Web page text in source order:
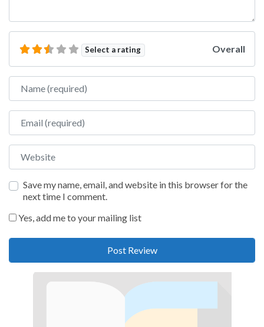
Select a rating Overall
Name
Email
Website
Save my name, email, and website in this browser for the
next time I comment.
Yes, add me to your mailing list